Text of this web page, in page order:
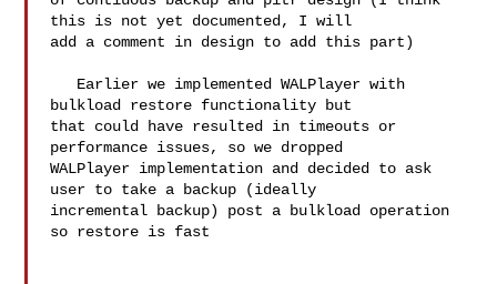
this is not yet documented, I will
add a comment in design to add this part)
bulkload restore functionality but
that could have resulted in timeouts or
performance issues, so we dropped
WALPlayer implementation and decided to ask
user to take a backup (ideally
incremental backup) post a bulkload operation
so restore is fast